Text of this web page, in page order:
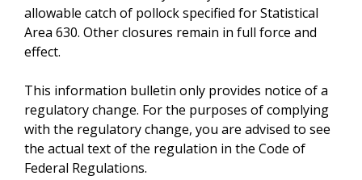
allowable catch of pollock specified for Statistical
Area 630. Other closures remain in full force and
effect.
This information bulletin only provides notice of a
regulatory change. For the purposes of complying
with the regulatory change, you are advised to see
the actual text of the regulation in the Code of
Federal Regulations.